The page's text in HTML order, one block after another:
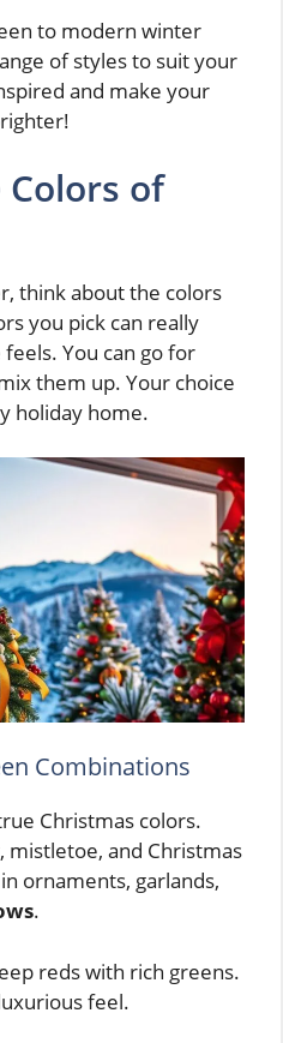
to modern winter
of styles to suit your
and make your
of
think about the colors
you pick can really
You can go for
them up. Your choice
holiday home.
Combinations
Christmas colors.
mistletoe, and Christmas
ornaments, garlands,
.
reds with rich greens.
feel.